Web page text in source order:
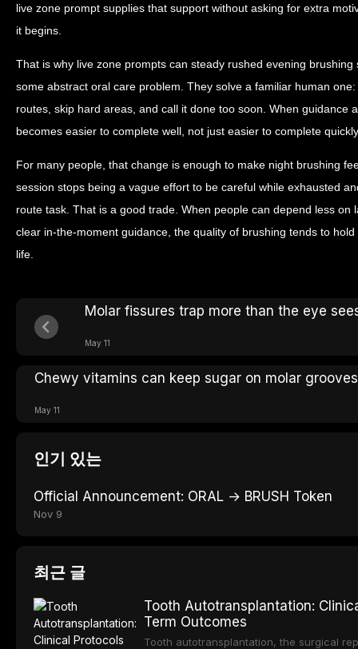
live zone prompt supplies that support without asking for extra
it begins.
That is why live zone prompts can steady rushed evening
some abstract oral care problem. They solve a familiar human
routes, skip hard areas, and call it done too soon. When guidance
becomes easier to complete well, not just easier to complete
For many people, that change is enough to make night brushing
session stops being a vague effort to be careful while exhausted
route task. That is a good trade. When people can depend less on
clear in-the-moment guidance, the quality of brushing tends to
life.
Molar fissures trap more than the eye
May 11
Chewy vitamins can keep sugar on molar grooves
May 11
인기 있는
Official Announcement: ORAL → BRUSH Token
Nov 9
최근 글
Tooth Autotransplantation:
Term Outcomes
Tooth autotransplantation, the surgical